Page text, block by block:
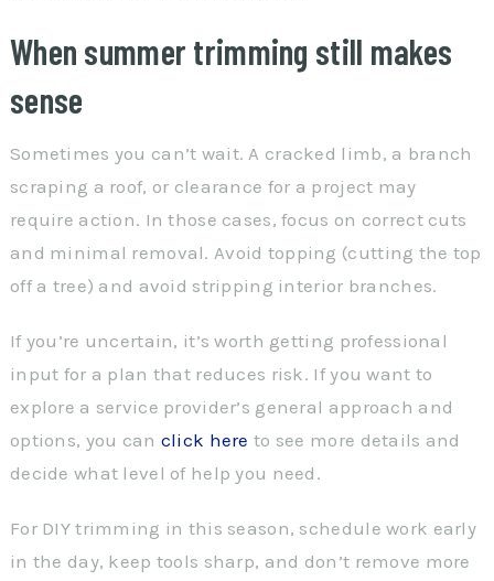
When summer trimming still makes
sense
Sometimes you can’t wait. A cracked limb, a branch
scraping a roof, or clearance for a project may
require action. In those cases, focus on correct cuts
and minimal removal. Avoid topping (cutting the top
off a tree) and avoid stripping interior branches.
If you’re uncertain, it’s worth getting professional
input for a plan that reduces risk. If you want to
explore a service provider’s general approach and
options, you can click here to see more details and
decide what level of help you need.
For DIY trimming in this season, schedule work early
in the day, keep tools sharp, and don’t remove more